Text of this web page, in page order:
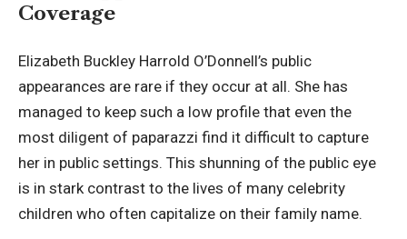
Coverage
Elizabeth Buckley Harrold O’Donnell’s public
appearances are rare if they occur at all. She has
managed to keep such a low profile that even the
most diligent of paparazzi find it difficult to capture
her in public settings. This shunning of the public eye
is in stark contrast to the lives of many celebrity
children who often capitalize on their family name.